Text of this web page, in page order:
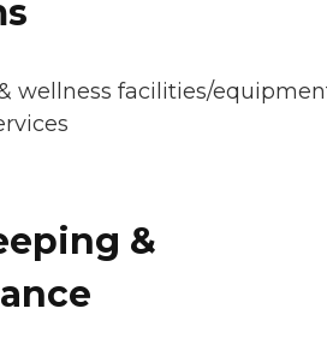
wellness facilities/
&